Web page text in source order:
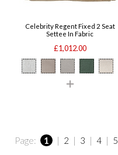
Celebrity Regent Fixed 2 Seat
Settee In Fabric
£1,012.00
Page: 1 | 2 | 3 | 4 | 5